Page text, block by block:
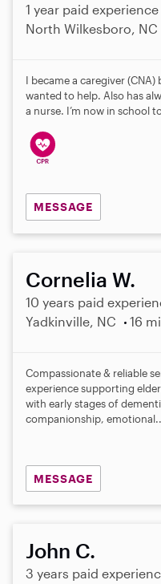
1 year paid experience
North Wilkesboro, NC
I became a caregiver
wanted to help. Also has
a nurse. I’m now in school
MESSAGE
Cornelia W.
10 years paid
Yadkinville, NC
16
Compassionate & reliable
experience supporting
with early stages of
companionship,
MESSAGE
John C.
3 years paid